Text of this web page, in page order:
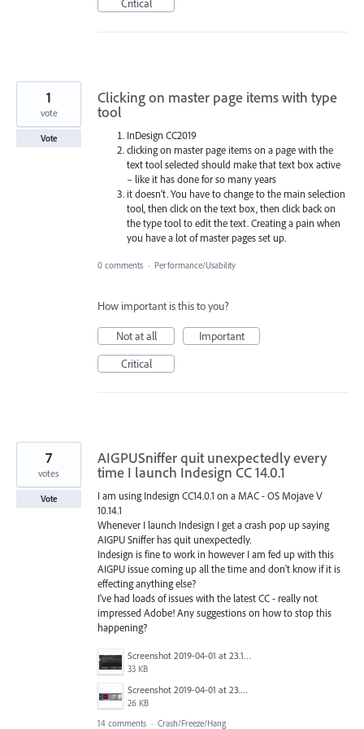
Critical
Clicking on master page items with type
tool
InDesign CC2019
clicking on master page items on a page with the
text tool selected should make that text box active
– like it has done for so many years
it doesn’t. You have to change to the main selection
tool, then click on the text box, then click back on
the type tool to edit the text. Creating a pain when
you have a lot of master pages set up.
1
vote
Vote
0 comments · Performance/Usability
How important is this to you?
Not at all
Important
Critical
AIGPUSniffer quit unexpectedly every
time I launch Indesign CC 14.0.1
I am using Indesign CC14.0.1 on a MAC - OS Mojave V
10.14.1
Whenever I launch Indesign I get a crash pop up saying
AIGPU Sniffer has quit unexpectedly.
Indesign is fine to work in however I am fed up with this
AIGPU issue coming up all the time and don't know if it is
effecting anything else?
I've had loads of issues with the latest CC - really not
impressed Adobe! Any suggestions on how to stop this
happening?
Screenshot 2019-04-01 at 23.17.32.png
33 KB
Screenshot 2019-04-01 at 23.23.18.png
26 KB
7
votes
Vote
14 comments · Crash/Freeze/Hang